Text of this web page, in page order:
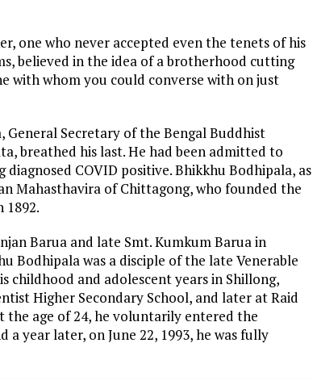
one who never accepted even the tenets of his
believed in the idea of a brotherhood cutting
with whom you could converse with on just
General Secretary of the Bengal Buddhist
breathed his last. He had been admitted to
COVID positive. Bhikkhu Bodhipala, as
Mahasthavira of Chittagong, who founded the
1892.
Barua and late Smt. Kumkum Barua in
Bodhipala was a disciple of the late Venerable
childhood and adolescent years in Shillong,
Higher Secondary School, and later at Raid
the age of 24, he voluntarily entered the
a year later, on June 22, 1993, he was fully